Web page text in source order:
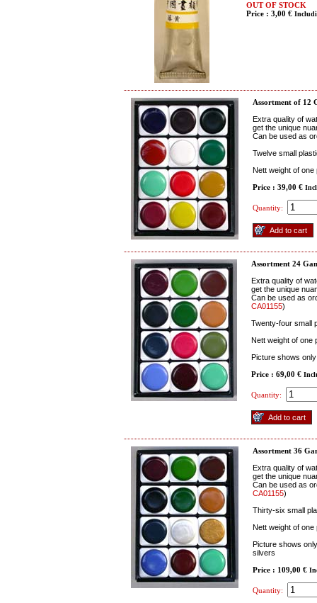
OUT OF STOCK
Price : 3,00 €
Assortment of 12
Extra quality of
get the unique
Can be used as
Twelve small
Nett weight of one
Price : 39,00 €
Quantity:
Assortment 24
Extra quality of
get the unique
Can be used as
CA01155)
Twenty-four small
Nett weight of one
Picture shows
Price : 69,00 €
Quantity:
Assortment 36
Extra quality of
get the unique
Can be used as
CA01155)
Thirty-six small
Nett weight of one
Picture shows
silvers
Price : 109,00 €
Quantity: